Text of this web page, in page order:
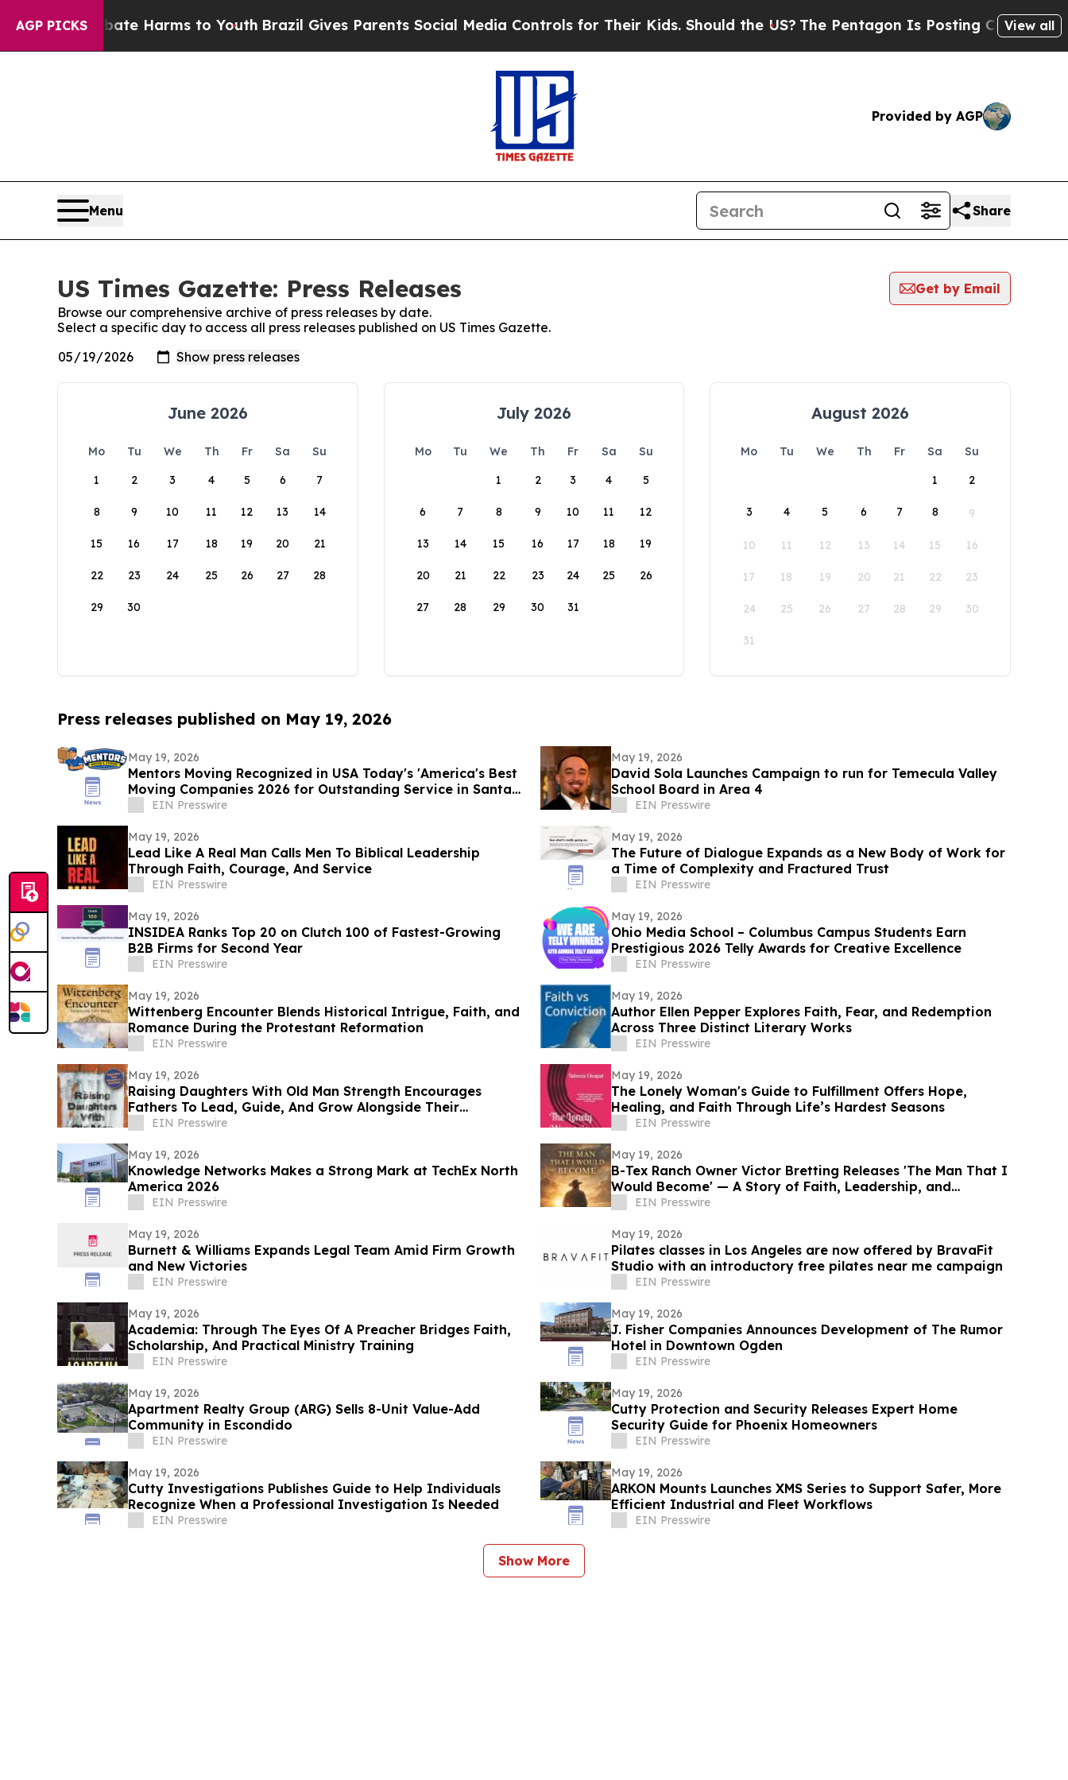
AGP PICKS
to Abate Harms to YouthBrazil Gives Parents Social Media Controls for Their Kids. Should the US? The Pentagon Is Posting Cryptic Biblical
View all
Provided by AGP
Menu Share
US Times Gazette: Press Releases
Get by Email
Browse our comprehensive archive of press releases by date.
Select a specific day to access all press releases published on US Times Gazette.
June 2026
Mo Tu We Th Fr Sa
Su
1
2 3 4 5 6 7
8 9 10 11 12 13 14
15 16 17 18 19 20 21
22 23 24 25 26 27 28
29 30
July 2026
Mo Tu We Th Fr Sa
Su
1
2 3 4 5
6 7 8 9 10 11 12
13 14 15 16 17 18 19
20 21 22 23 24 25 26
27 28 29 30 31
August 2026
Mo Tu We Th Fr Sa
Su
1
2
3 4 5 6 7 8 9
10 11 12 13 14 15 16
17 18 19 20 21 22 23
24 25 26 27 28 29 30
31
Press releases published on May 19, 2026
May 19, 2026
Mentors Moving Recognized in USA Today's 'America's Best
Moving Companies 2026 for Outstanding Service in Santa
Rosa, CA
EIN Presswire
May 19, 2026
David Sola Launches Campaign to run for Temecula Valley
School Board in Area 4
EIN Presswire
May 19, 2026
Lead Like A Real Man Calls Men To Biblical Leadership
Through Faith, Courage, And Service
EIN Presswire
May 19, 2026
The Future of Dialogue Expands as a New Body of Work for
a Time of Complexity and Fractured Trust
EIN Presswire
May 19, 2026
INSIDEA Ranks Top 20 on Clutch 100 of Fastest-Growing
B2B Firms for Second Year
EIN Presswire
May 19, 2026
Ohio Media School – Columbus Campus Students Earn
Prestigious 2026 Telly Awards for Creative Excellence
EIN Presswire
May 19, 2026
Wittenberg Encounter Blends Historical Intrigue, Faith, and
Romance During the Protestant Reformation
EIN Presswire
May 19, 2026
Author Ellen Pepper Explores Faith, Fear, and Redemption
Across Three Distinct Literary Works
EIN Presswire
May 19, 2026
Raising Daughters With Old Man Strength Encourages
Fathers To Lead, Guide, And Grow Alongside Their
Daughters
EIN Presswire
May 19, 2026
The Lonely Woman's Guide to Fulfillment Offers Hope,
Healing, and Faith Through Life’s Hardest Seasons
EIN Presswire
May 19, 2026
Knowledge Networks Makes a Strong Mark at TechEx North
America 2026
EIN Presswire
May 19, 2026
B-Tex Ranch Owner Victor Bretting Releases 'The Man That I
Would Become' — A Story of Faith, Leadership, and
Resilience
EIN Presswire
May 19, 2026
Burnett & Williams Expands Legal Team Amid Firm Growth
and New Victories
EIN Presswire
May 19, 2026
Pilates classes in Los Angeles are now offered by BravaFit
Studio with an introductory free pilates near me campaign
EIN Presswire
May 19, 2026
Academia: Through The Eyes Of A Preacher Bridges Faith,
Scholarship, And Practical Ministry Training
EIN Presswire
May 19, 2026
J. Fisher Companies Announces Development of The Rumor
Hotel in Downtown Ogden
EIN Presswire
May 19, 2026
Apartment Realty Group (ARG) Sells 8-Unit Value-Add
Community in Escondido
EIN Presswire
May 19, 2026
Cutty Protection and Security Releases Expert Home
Security Guide for Phoenix Homeowners
EIN Presswire
May 19, 2026
Cutty Investigations Publishes Guide to Help Individuals
Recognize When a Professional Investigation Is Needed
EIN Presswire
May 19, 2026
ARKON Mounts Launches XMS Series to Support Safer, More
Efficient Industrial and Fleet Workflows
EIN Presswire
Show More